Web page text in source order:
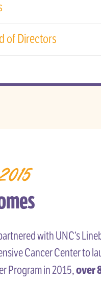
of Directors
with UNC’s
Cancer Center to
Program in 2015,over